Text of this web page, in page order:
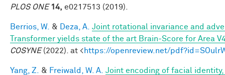
PLOS ONE 14, e0217513 (2019).
Berrios, W. & Deza, A. Joint rotational invariance and
Transformer yields state of the art Brain-Score for Area
COSYNE(2022). at <https://openreview.net/
Yang, Z. & Freiwald, W. A. Joint encoding of facial